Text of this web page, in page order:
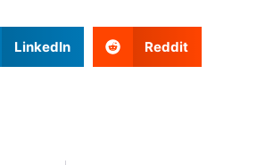
LinkedIn Reddit